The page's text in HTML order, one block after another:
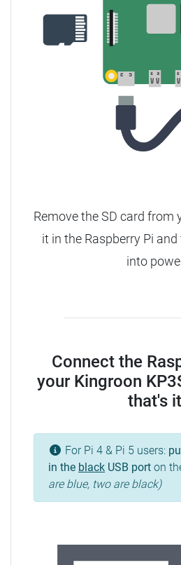
Remove the SD card from
it in the Raspberry Pi
into
Connect the
your Kingroon
that's
For Pi 4 & Pi 5 users:
in the black USB port on
are blue, two are black)